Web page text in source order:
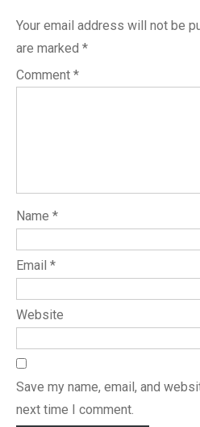
Your email address will not be
are marked *
Comment *
Name *
Email *
Website
Save my name, email, and
next time I comment.